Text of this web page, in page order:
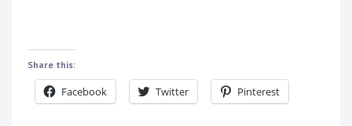
Share this:
Facebook Twitter Pinterest